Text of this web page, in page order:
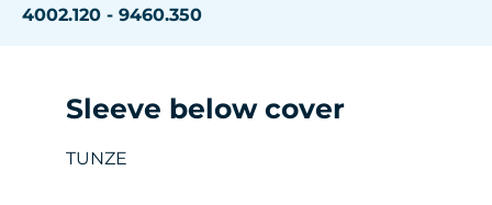
4002.120 - 9460.350
Sleeve below cover
TUNZE